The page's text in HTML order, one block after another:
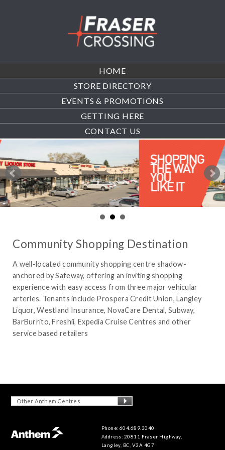
HOME
STORE DIRECTORY
EVENTS & PROMOTIONS
GETTING HERE
CONTACT US
Community Shopping Destination
A well-located community shopping centre shadow-
anchored by Safeway, offering an inviting shopping
experience with easy access from three major vehicular
arteries. Tenants include Prospera Credit Union, Langley
Liquor, Westland Insurance, NovaCare Dental, Subway,
BarBurrito, Freshii, Expedia Cruise Centres and other
service based retailers
Other Anthem Centres
Phone: 604.689.3040
Address: 20811 Fraser Highway,
Langley, BC, V3A 4G7